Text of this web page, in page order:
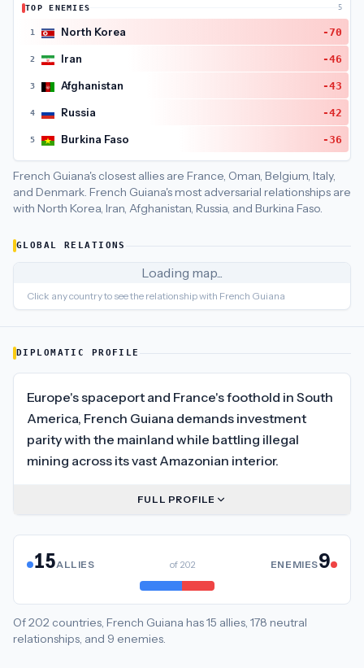
French Guiana
economic policypartners are
TOP ENEMIES 5
1 North Korea -70
2 Iran -46
3 Afghanistan -43
4 Russia -42
5 Burkina Faso -36
French Guiana's closest allies are France, Oman, Belgium, Italy,
and Denmark. French Guiana's most adversarial relationships are
with North Korea, Iran, Afghanistan, Russia, and Burkina Faso.
GLOBAL RELATIONS
Loading map...
Click any country to see the relationship with French Guiana
DIPLOMATIC PROFILE
Europe's spaceport and France's foothold in South
America, French Guiana demands investment
parity with the mainland while battling illegal
mining across its vast Amazonian interior.
FULL PROFILE
15ALLIES of 202 ENEMIES9
Of202 countries, French Guiana has15 allies, 178 neutral
relationships, and 9 enemies.